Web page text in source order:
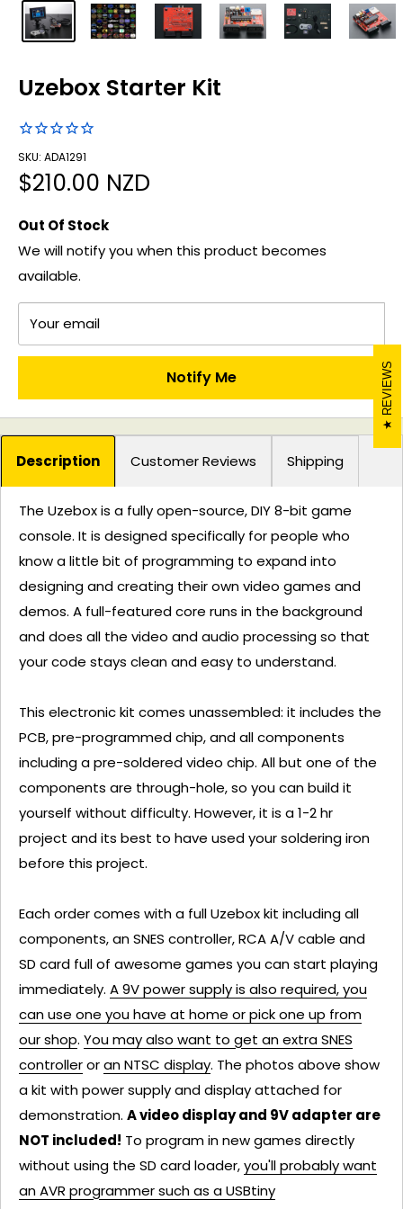
Uzebox Starter Kit
SKU: ADA1291
Sale
$210.00 NZD
Out Of Stock
We will notify you when this product becomes
available.
Your email
Notify Me
Description Customer Reviews Shipping
The Uzebox is a fully open-source, DIY 8-bit game
console. It is designed specifically for people who
know a little bit of programming to expand into
designing and creating their own video games and
demos. A full-featured core runs in the background
and does all the video and audio processing so that
your code stays clean and easy to understand.
This electronic kit comes unassembled: it includes the
PCB, pre-programmed chip, and all components
including a pre-soldered video chip. All but one of the
components are through-hole, so you can build it
yourself without difficulty. However, it is a 1-2 hr
project and its best to have used your soldering iron
before this project.
Each order comes with a full Uzebox kit including all
components, an SNES controller, RCA A/V cable and
SD card full of awesome games you can start playing
immediately. A 9V power supply is also required, you
can use one you have at home or pick one up from
our shop. You may also want to get an extra SNES
controlleroran NTSC display. The photos above show
a kit with power supply and display attached for
demonstration. A video display and 9V adapter are
NOT included! To program in new games directly
without using the SD card loader,you'll probably want
an AVR programmer such as a USBtiny
REVIEWS